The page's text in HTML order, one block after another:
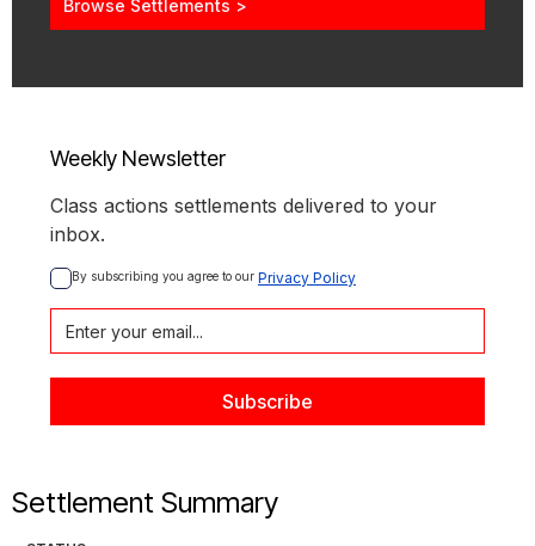
Browse Settlements >
Weekly Newsletter
Class actions settlements delivered to your
inbox.
By subscribing you agree to our Privacy Policy
Settlement Summary